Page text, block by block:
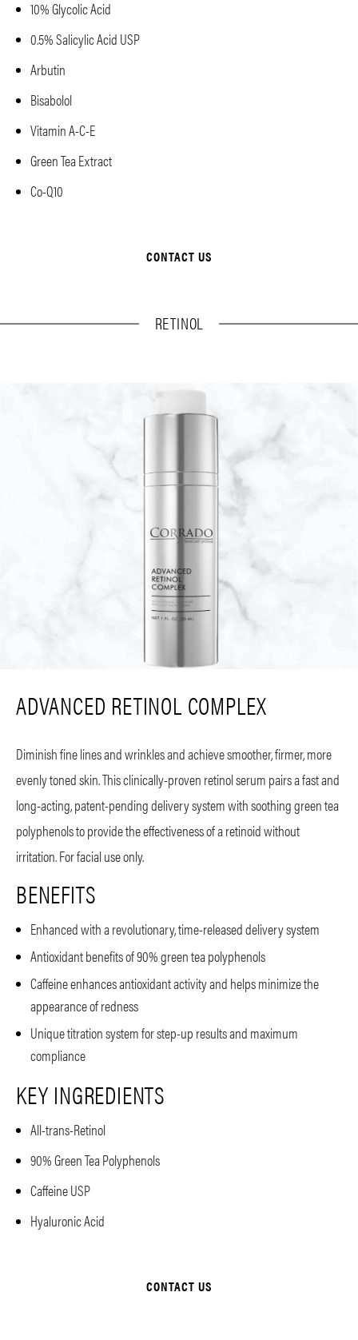
10% Glycolic Acid
0.5% Salicylic Acid USP
Arbutin
Bisabolol
Vitamin A-C-E
Green Tea Extract
Co-Q10
CONTACT US
RETINOL
ADVANCED RETINOL COMPLEX
Diminish fine lines and wrinkles and achieve smoother, firmer, more
evenly toned skin. This clinically-proven retinol serum pairs a fast and
long-acting, patent-pending delivery system with soothing green tea
polyphenols to provide the effectiveness of a retinoid without
irritation. For facial use only.
BENEFITS
Enhanced with a revolutionary, time-released delivery system
Antioxidant benefits of 90% green tea polyphenols
Caffeine enhances antioxidant activity and helps minimize the
appearance of redness
Unique titration system for step-up results and maximum
compliance
KEY INGREDIENTS
All-trans-Retinol
90% Green Tea Polyphenols
Caffeine USP
Hyaluronic Acid
CONTACT US